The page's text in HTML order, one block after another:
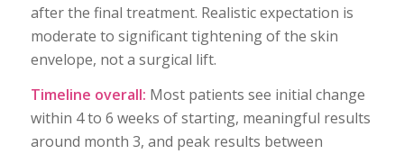
after the final treatment. Realistic expectation is
moderate to significant tightening of the skin
envelope, not a surgical lift.
Timeline overall: Most patients see initial change
within 4 to 6 weeks of starting, meaningful results
around month 3, and peak results between